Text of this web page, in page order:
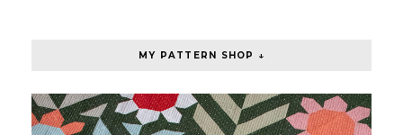
MY PATTERN SHOP ↓